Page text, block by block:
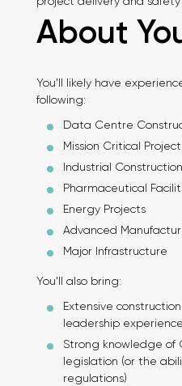
About
You'll likely have
following:
Data Centre
Mission Critical
Industrial Construction
Pharmaceutical
Energy Projects
Advanced
Major Infrastructure
You'll also bring:
Extensive
leadership experience
Strong knowledge of
legislation (or the
regulations)